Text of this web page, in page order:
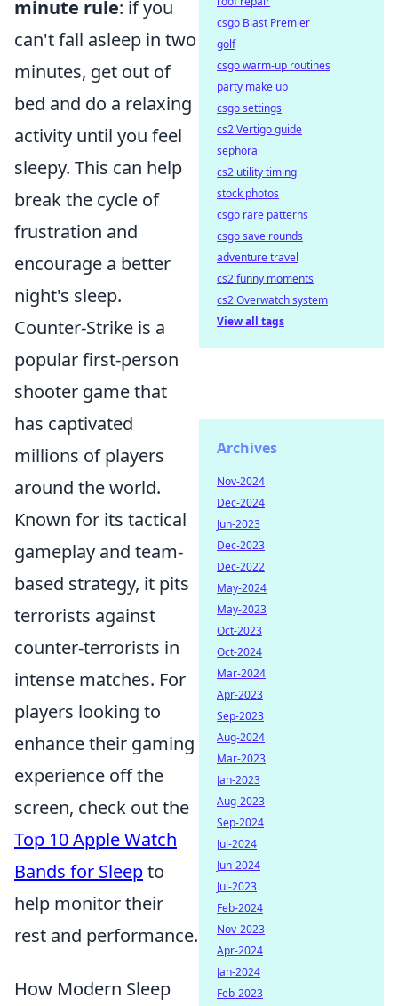
minute rule: if you
can't fall asleep in two
minutes, get out of
bed and do a relaxing
activity until you feel
sleepy. This can help
break the cycle of
frustration and
encourage a better
night's sleep.
Counter-Strike is a
popular first-person
shooter game that
has captivated
millions of players
around the world.
Known for its tactical
gameplay and team-
based strategy, it pits
terrorists against
counter-terrorists in
intense matches. For
players looking to
enhance their gaming
experience off the
screen, check out the
Top 10 Apple Watch
Bands for Sleepto
help monitor their
rest and performance.
How Modern Sleep
csgo Blast Premier
golf
csgo warm-up routines
party make up
csgo settings
cs2 Vertigo guide
sephora
cs2 utility timing
stock photos
csgo rare patterns
csgo save rounds
adventure travel
cs2 funny moments
cs2 Overwatch system
View all tags
Archives
Nov-2024
Dec-2024
Jun-2023
Dec-2023
Dec-2022
May-2024
May-2023
Oct-2023
Oct-2024
Mar-2024
Apr-2023
Sep-2023
Aug-2024
Mar-2023
Jan-2023
Aug-2023
Sep-2024
Jul-2024
Jun-2024
Jul-2023
Feb-2024
Nov-2023
Apr-2024
Jan-2024
Feb-2023